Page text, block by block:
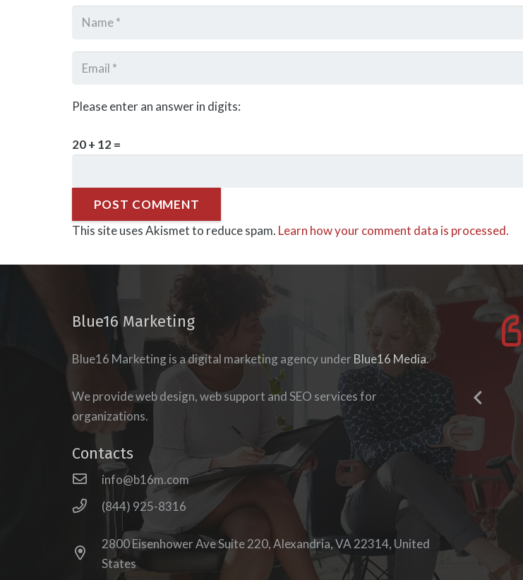
Please enter an answer in digits:
20 + 12 =
POST COMMENT
This site uses Akismet to reduce spam. Learn how your comment data is processed.
Blue16 Marketing
Blue16 Marketing is a digital marketing agency under Blue16 Media.
We provide web design, web support and SEO services for
organizations.
Contacts
info@b16m.com
(844) 925-8316
2800 Eisenhower Ave Suite 220, Alexandria, VA 22314, United
States
new
our podcast, The
search of website
Blue 16
immediately
presence that
in a way that
quick access to our